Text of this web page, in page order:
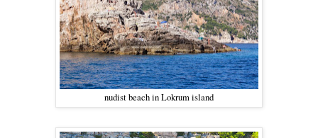
nudist beach in Lokrum island